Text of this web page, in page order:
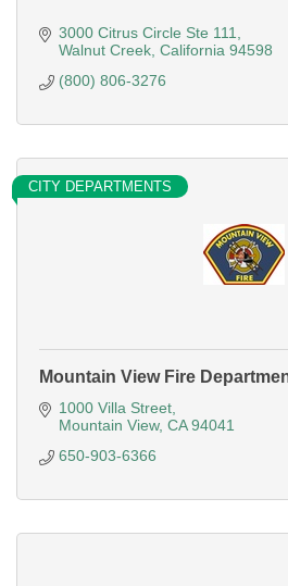
3000 Citrus Circle Ste 111
Walnut Creek California 94598
(800) 806-3276
CITY DEPARTMENTS
Mountain View Fire
1000 Villa Street
Mountain View CA 94041
650-903-6366